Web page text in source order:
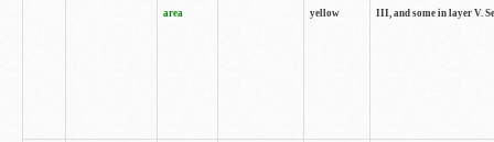
area
yellow
III, and some in layer V.